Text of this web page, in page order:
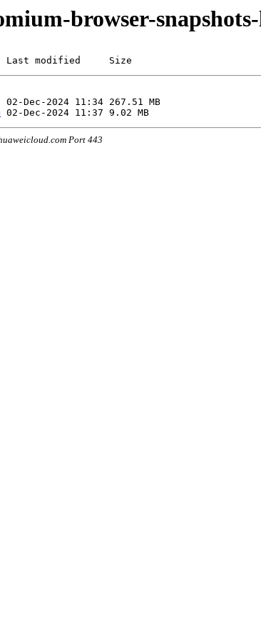
browser-
modified     Size
Port 443